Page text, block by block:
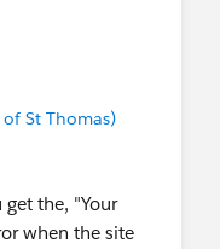
St Thomas)
the, "Your
when the site